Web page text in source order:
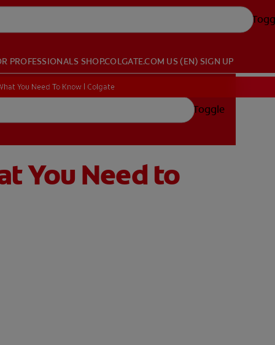
PROFESSIONALS SHOP.COLGATE.COM US (EN) SIGN UP
Toggle
You Need To Know | Colgate
You Need to